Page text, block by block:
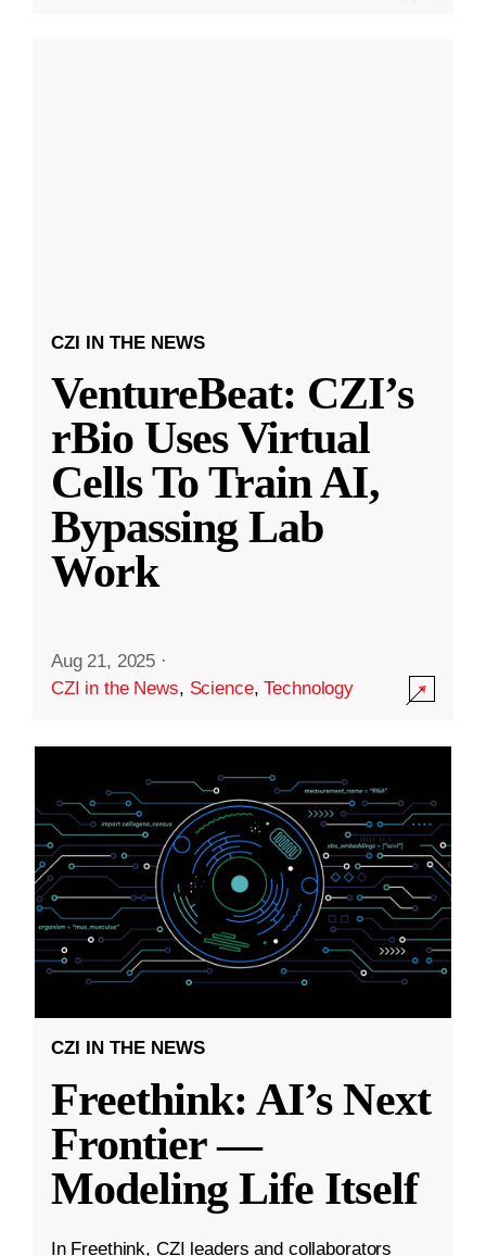
CZI IN THE NEWS
VentureBeat: CZI’s
rBio Uses Virtual
Cells To Train AI,
Bypassing Lab
Work
Aug 21, 2025 ·
CZI in the News, Science,Technology
CZI IN THE NEWS
Freethink: AI’s Next
Frontier —
Modeling Life Itself
In Freethink, CZI leaders and collaborators